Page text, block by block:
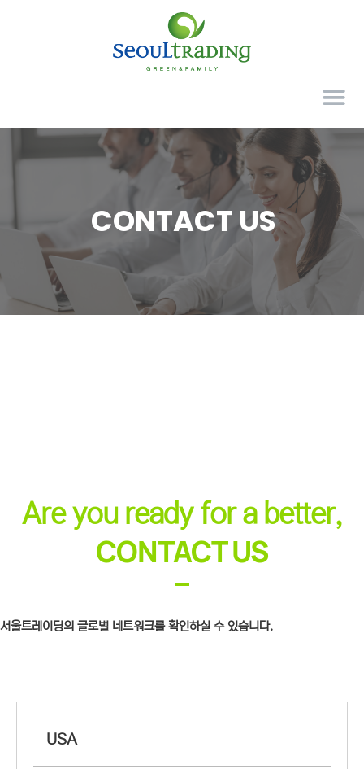
CONTACT US
Are you ready for a better,
CONTACT US​
서울트레이딩의 글로벌 네트워크를 확인하실 수 있습니다.
USA